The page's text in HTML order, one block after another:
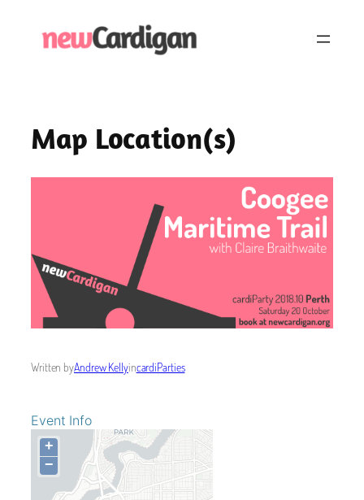
Map Location(s)
Written byAndrew KellyincardiParties
Event Info
+
−